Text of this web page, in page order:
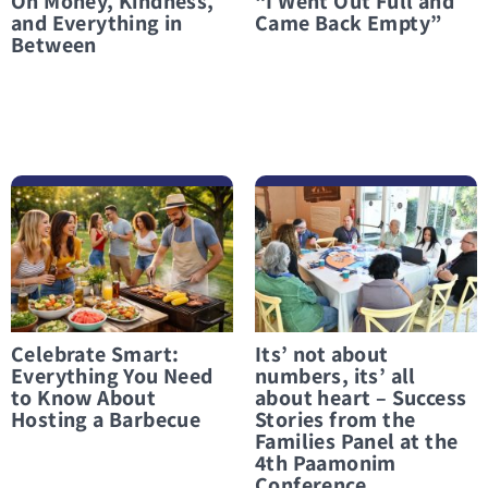
and Everything in
Between
Came Back Empty”
Celebrate Smart:
Everything You Need
to Know About
Hosting a Barbecue
Its’ not about
numbers, its’ all
about heart – Success
Stories from the
Families Panel at the
4th Paamonim